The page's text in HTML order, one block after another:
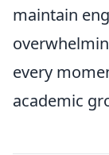
maintain
every
academic